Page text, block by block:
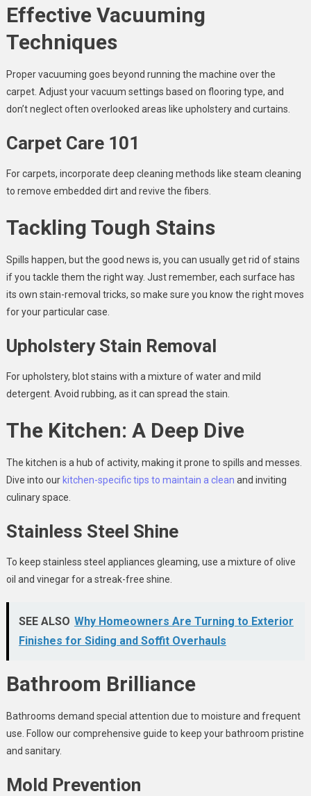
Effective Vacuuming
Techniques
Proper vacuuming goes beyond running the machine over the
carpet. Adjust your vacuum settings based on flooring type, and
don’t neglect often overlooked areas like upholstery and curtains.
Carpet Care 101
For carpets, incorporate deep cleaning methods like steam cleaning
to remove embedded dirt and revive the fibers.
Tackling Tough Stains
Spills happen, but the good news is, you can usually get rid of stains
if you tackle them the right way. Just remember, each surface has
its own stain-removal tricks, so make sure you know the right moves
for your particular case.
Upholstery Stain Removal
For upholstery, blot stains with a mixture of water and mild
detergent. Avoid rubbing, as it can spread the stain.
The Kitchen: A Deep Dive
The kitchen is a hub of activity, making it prone to spills and messes.
Dive into ourkitchen-specific tips to maintain a clean and inviting
culinary space.
Stainless Steel Shine
To keep stainless steel appliances gleaming, use a mixture of olive
oil and vinegar for a streak-free shine.
SEE ALSO Why Homeowners Are Turning to Exterior
Finishes for Siding and Soffit Overhauls
Bathroom Brilliance
Bathrooms demand special attention due to moisture and frequent
use. Follow our comprehensive guide to keep your bathroom pristine
and sanitary.
Mold Prevention